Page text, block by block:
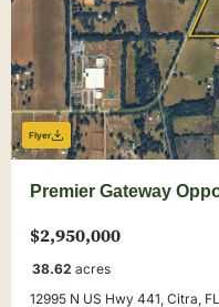
Flyer
Premier Gateway
$2,950,000
38.62 acres
12995 N US Hwy 441, Citra,